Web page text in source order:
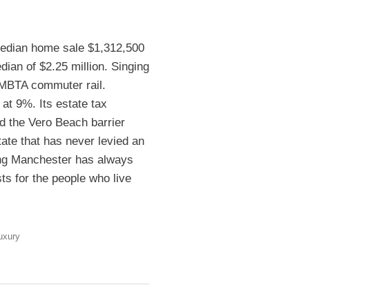
home sale $1,312,500
of $2.25 million. Singing
commuter rail.
9%. Its estate tax
the Vero Beach barrier
that has never levied an
Manchester has always
for the people who live